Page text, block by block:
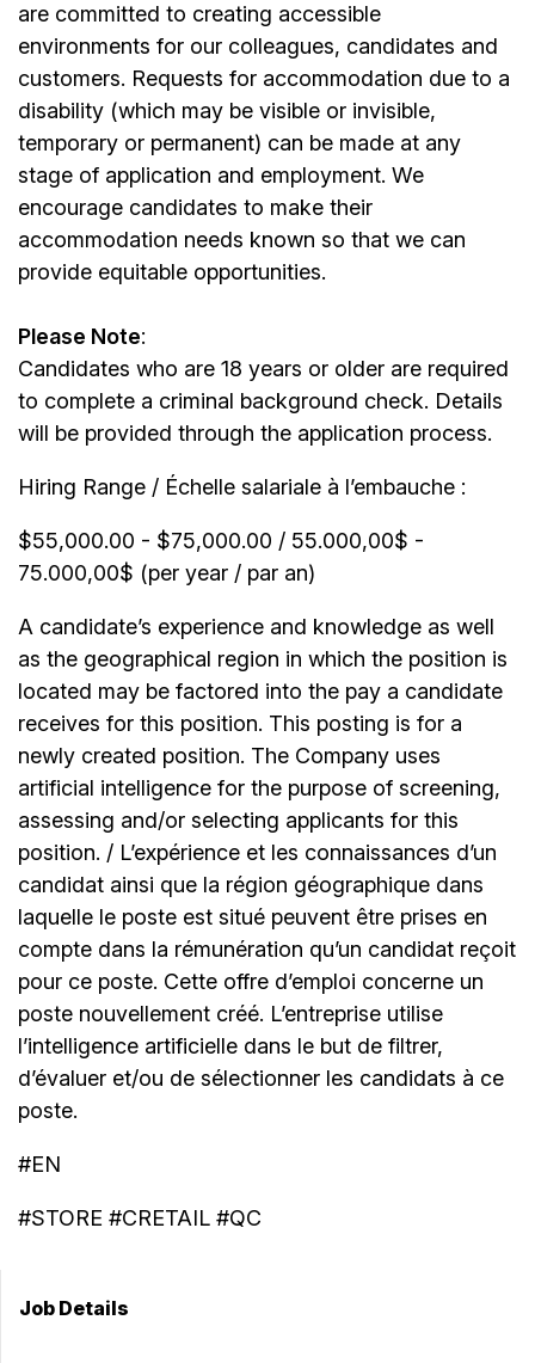
are committed to creating accessible
environments for our colleagues, candidates and
customers. Requests for accommodation due to a
disability (which may be visible or invisible,
temporary or permanent) can be made at any
stage of application and employment. We
encourage candidates to make their
accommodation needs known so that we can
provide equitable opportunities.
Please Note:
Candidates who are 18 years or older are required
to complete a criminal background check. Details
will be provided through the application process.
Hiring Range / Échelle salariale à l’embauche :
$55,000.00 - $75,000.00 / 55.000,00$ -
75.000,00$ (per year / par an)
A candidate’s experience and knowledge as well
as the geographical region in which the position is
located may be factored into the pay a candidate
receives for this position. This posting is for a
newly created position. The Company uses
artificial intelligence for the purpose of screening,
assessing and/or selecting applicants for this
position. / L’expérience et les connaissances d’un
candidat ainsi que la région géographique dans
laquelle le poste est situé peuvent être prises en
compte dans la rémunération qu’un candidat reçoit
pour ce poste. Cette offre d’emploi concerne un
poste nouvellement créé. L’entreprise utilise
l’intelligence artificielle dans le but de filtrer,
d’évaluer et/ou de sélectionner les candidats à ce
poste.
#EN
#STORE #CRETAIL #QC
Job Details